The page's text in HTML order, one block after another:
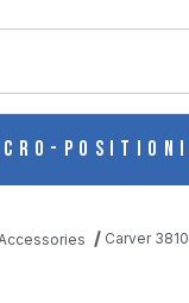
Carver